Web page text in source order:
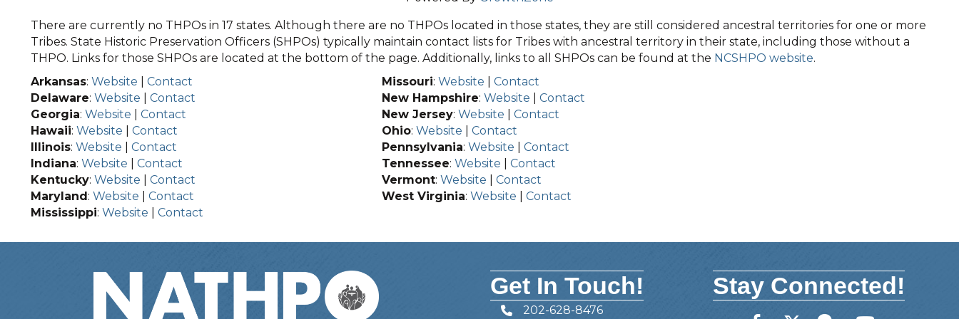
There are currently no THPOs in 17 states. Although there are no THPOs located in those states, they are still considered ancestral territories for one or more
Tribes. State Historic Preservation Officers (SHPOs) typically maintain contact lists for Tribes with ancestral territory in their state, including those without a
THPO. Links for those SHPOs are located at the bottom of the page. Additionally, links to all SHPOs can be found at the NCSHPO website.
Arkansas: Website
Contact
Delaware: Website
Contact
Georgia: Website
Contact
Hawaii: Website
Contact
Illinois: Website
Contact
Indiana: Website
Contact
Kentucky: Website
Contact
Maryland: Website
Contact
Mississippi: Website Contact
Missouri:Website |Contact
New Hampshire:Website |Contact
New Jersey:Website |Contact
Ohio:Website |Contact
Pennsylvania:Website |Contact
Tennessee:Website |Contact
Vermont:Website |Contact
West Virginia:Website |Contact
Get In Touch!
Telephone
202-628-8476
Stay Connected!
FacebookTwitterMember Forum
YouTube